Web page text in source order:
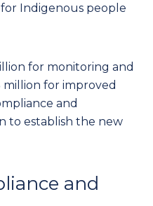
Indigenous people
for monitoring and
for improved
and
to establish the new
and